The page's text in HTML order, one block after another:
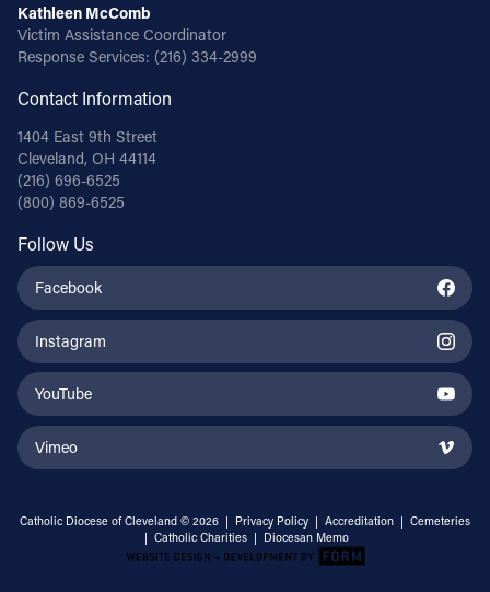
Kathleen McComb
Victim Assistance Coordinator
Response Services: (216) 334-2999
Contact Information
1404 East 9th Street
Cleveland, OH 44114
(216) 696-6525
(800) 869-6525
Follow Us
Facebook
Instagram
YouTube
Vimeo
Catholic Diocese of Cleveland © 2026 | Privacy Policy | Accreditation | Cemeteries
| Catholic Charities | Diocesan Memo